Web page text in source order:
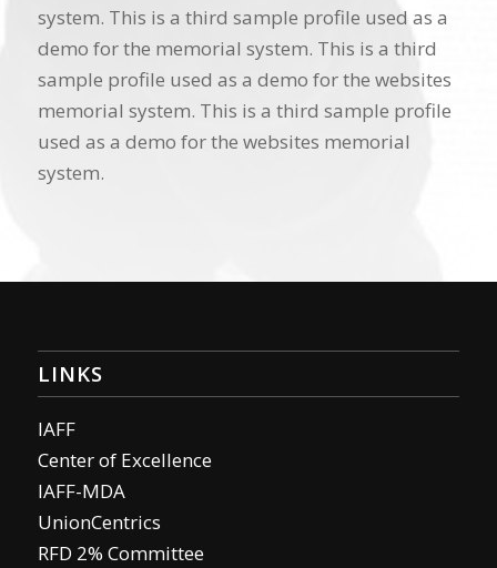
system. This is a third sample profile used as a
demo for the memorial system. This is a third
sample profile used as a demo for the websites
memorial system. This is a third sample profile
used as a demo for the websites memorial
system.
LINKS
IAFF
Center of Excellence
IAFF-MDA
UnionCentrics
RFD 2% Committee